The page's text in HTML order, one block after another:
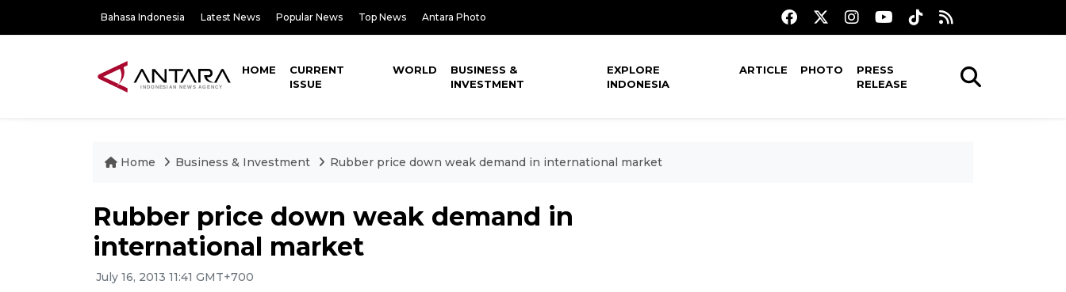
Bahasa Indonesia Latest News Popular News Top News Antara Photo
HOME
CURRENT
ISSUE
WORLD
BUSINESS &
INVESTMENT
EXPLORE
INDONESIA
ARTICLE PHOTO
PRESS
RELEASE
Home Business & Investment Rubber price down weak demand in international market
Rubber price down weak demand in
international market
July 16, 2013 11:41 GMT+700